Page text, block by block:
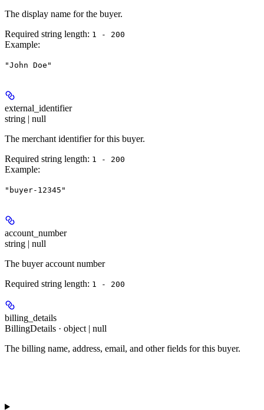
The display name for the buyer.
Required string length: 1 - 200
Example:
"John Doe"
external_identifier
string | null
The merchant identifier for this buyer.
Required string length: 1 - 200
Example:
"buyer-12345"
account_number
string | null
The buyer account number
Required string length: 1 - 200
billing_details
BillingDetails · object | null
The billing name, address, email, and other fields for this buyer.